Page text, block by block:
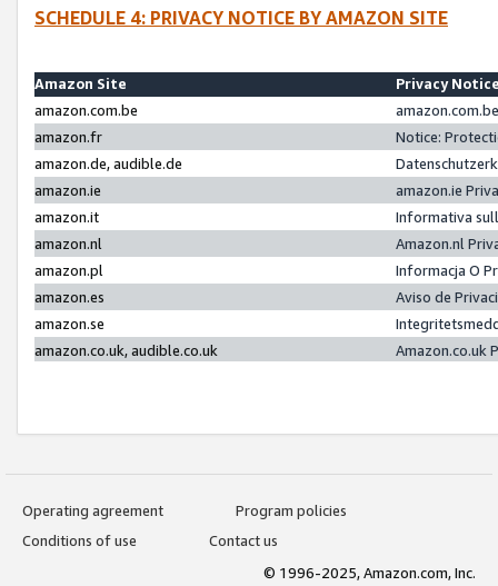
SCHEDULE 4: PRIVACY NOTICE BY AMAZON SITE
Amazon Site
Privacy
amazon.com.be
amazon.fr
Notice:
amazon.de, audible.de
amazon.ie
amazon.ie
amazon.it
Informativa
amazon.nl
Amazon.nl
amazon.pl
Informacja O
amazon.es
Aviso de
amazon.se
amazon.co.uk, audible.co.uk
Amazon.co.uk
Operating agreement
Program policies
Conditions of use
Contact us
© 1996-2025, Amazon.com, Inc.